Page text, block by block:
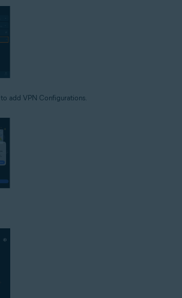
to add VPN Configurations.